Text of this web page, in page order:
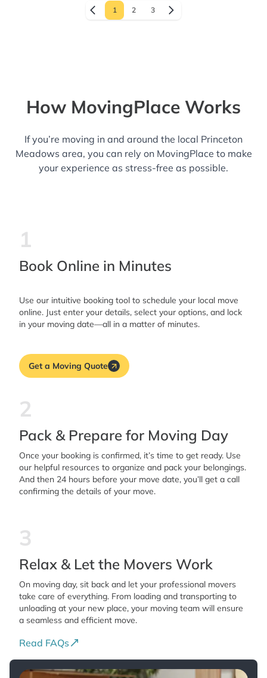
1 2 3
How MovingPlace Works
If you’re moving in and around the local Princeton
Meadows area, you can rely on MovingPlace to make
your experience as stress-free as possible.
1
Book Online in Minutes
Use our intuitive booking tool to schedule your local move
online. Just enter your details, select your options, and lock
in your moving date—all in a matter of minutes.
Get a Moving Quote
2
Pack & Prepare for Moving Day
Once your booking is confirmed, it’s time to get ready. Use
our helpful resources to organize and pack your belongings.
And then 24 hours before your move date, you’ll get a call
confirming the details of your move.
3
Relax & Let the Movers Work
On moving day, sit back and let your professional movers
take care of everything. From loading and transporting to
unloading at your new place, your moving team will ensure
a seamless and efficient move.
Read FAQs